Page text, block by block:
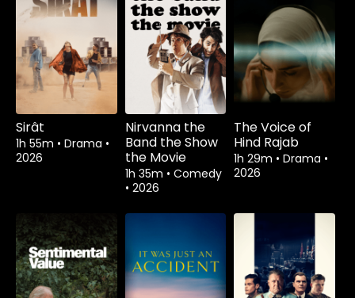
Sirât
1h 55m • Drama •
2026
Nirvanna the
Band the Show
the Movie
1h 35m • Comedy
• 2026
The Voice of
Hind Rajab
1h 29m • Drama •
2026